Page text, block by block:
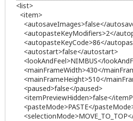
<list>
<item>
<autosaveImages>false</
<autopasteKeyModifiers>2</
<autopasteKeyCode>86</
<autostart>false</autostart>
<lookAndFeel>NIMBUS</
<mainFrameWidth>430</
<mainFrameHeight>510</
<paused>false</paused>
<itemPreviewHidden>false</
<pasteMode>PASTE</